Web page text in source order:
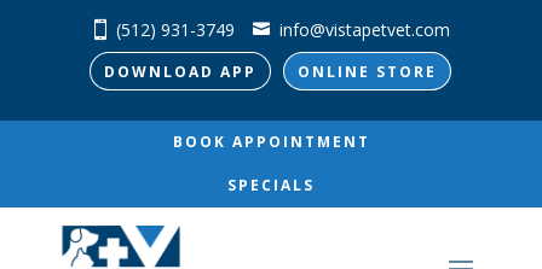
(512) 931-3749 info@vistapetvet.com
DOWNLOAD APP ONLINE STORE
BOOK APPOINTMENT
SPECIALS